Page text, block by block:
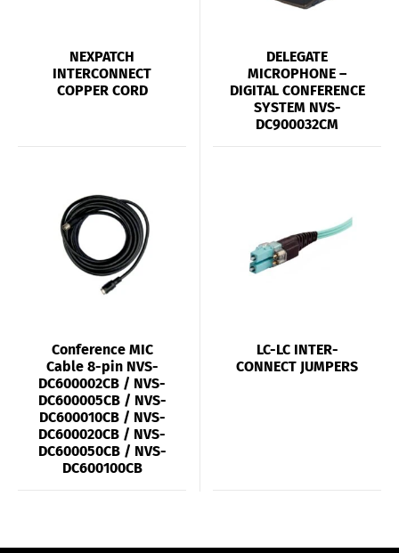
NEXPATCH
INTERCONNECT
COPPER CORD
DELEGATE
MICROPHONE –
DIGITAL CONFERENCE
SYSTEM NVS-
DC900032CM
Conference MIC
Cable 8-pin NVS-
DC600002CB / NVS-
DC600005CB / NVS-
DC600010CB / NVS-
DC600020CB / NVS-
DC600050CB / NVS-
DC600100CB
LC-LC INTER-
CONNECT JUMPERS